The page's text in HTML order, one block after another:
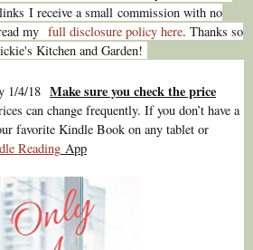
I receive a small commission with no
my full disclosure policy here. Thanks so
Kitchen and Garden!
1/4/18 Make sure you check the price
can change frequently. If you don’t have a
favorite Kindle Book on any tablet or
Reading App